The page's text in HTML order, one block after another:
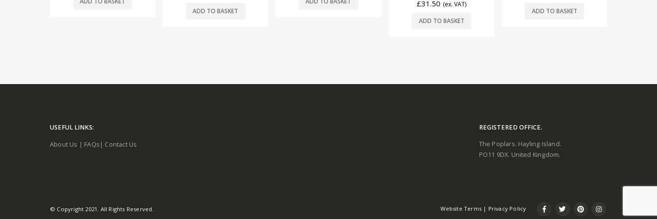
£31.50 (ex. VAT)
USEFUL LINKS:
About Us | FAQs | Contact Us
REGISTERED OFFICE.
The Poplars. Hayling Island.
PO11 9DX. United Kingdom.
© Copyright 2021. All Rights Reserved. Website Terms | Privacy Policy